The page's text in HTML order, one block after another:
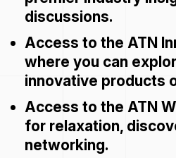
discussions.
Access to the ATN
where you can
innovative products
Access to the ATN
for relaxation,
networking.